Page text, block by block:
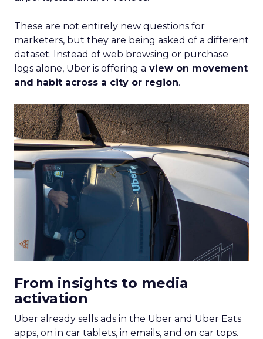
These are not entirely new questions for
marketers, but they are being asked of a different
dataset. Instead of web browsing or purchase
logs alone, Uber is offering a view on movement
and habit across a city or region.
From insights to media
activation
Uber already sells ads in the Uber and Uber Eats
apps, on in car tablets, in emails, and on car tops.